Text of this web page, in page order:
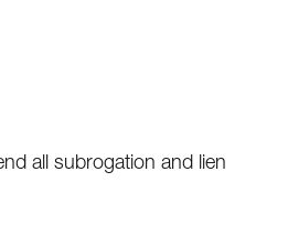
all subrogation and lien